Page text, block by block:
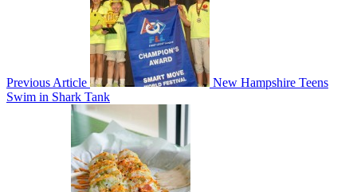
Previous Article
New Hampshire Teens
Swim in Shark Tank